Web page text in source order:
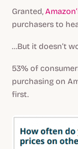
Granted,
purchasers to
...But it doesn’t
53% of
purchasing on
first.